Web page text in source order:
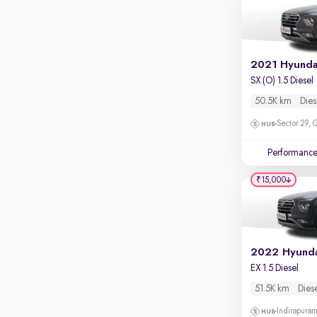
SX (O) 1.5 Diesel
50.5K km
Sector 29,
Performance
2022
EX 1.5 Diesel
51.5K km
₹15,000